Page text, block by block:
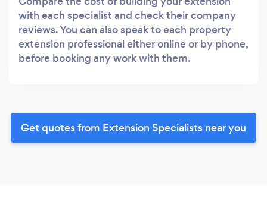
with each specialist and check their company
reviews. You can also speak to each property
extension professional either online or by phone,
before booking any work with them.
Get quotes from Extension Specialists near you